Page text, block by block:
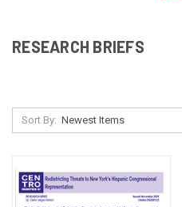
RESEARCH BRIEFS
Sort By: